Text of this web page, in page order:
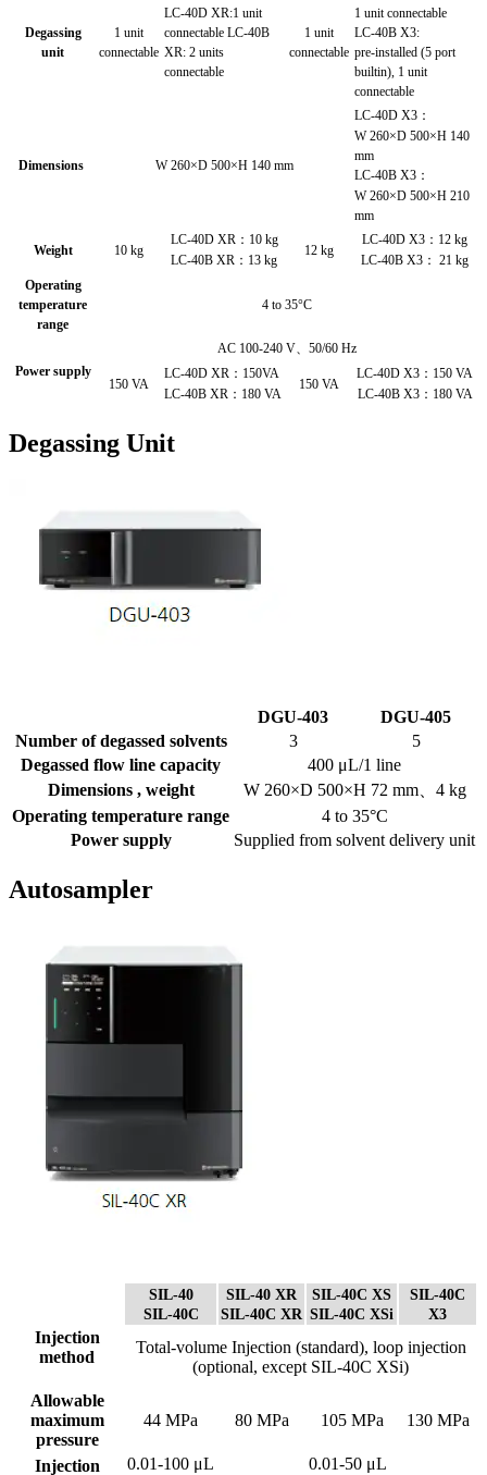
Degassing
unit
1 unit
connectable
LC-40D XR:1 unit
connectable LC-40B
XR: 2 units
connectable
1 unit
connectable
1 unit connectable
LC-40B X3:
pre-installed (5 port
builtin), 1 unit
connectable
Dimensions W 260×D 500×H 140 mm
LC-40D X3：
W 260×D 500×H 140
mm
LC-40B X3：
W 260×D 500×H 210
mm
Weight 10 kg
LC-40D XR：10 kg
LC-40B XR：13 kg
12 kg
LC-40D X3：12 kg
LC-40B X3： 21 kg
Operating
temperature
range
4 to 35°C
Power supply
AC 100-240 V、50/60 Hz
150 VA
LC-40D XR：150VA
LC-40B XR：180 VA
150 VA
LC-40D X3：150 VA
LC-40B X3：180 VA
Degassing Unit
DGU-403
DGU-405
Number of degassed solvents
3
5
Degassed flow line capacity
400 μL/1 line
Dimensions , weight
W 260×D 500×H 72 mm、4 kg
Operating temperature range
4 to 35°C
Power supply
Supplied from solvent delivery unit
Autosampler
SIL-40
SIL-40C
SIL-40 XR
SIL-40C XR
SIL-40C XS
SIL-40C XSi
SIL-40C
X3
Injection
method
Total-volume Injection (standard), loop injection
(optional, except SIL-40C XSi)
Allowable
maximum
pressure
44 MPa 80 MPa 105 MPa 130 MPa
Injection 0.01-100 μL 0.01-50 μL